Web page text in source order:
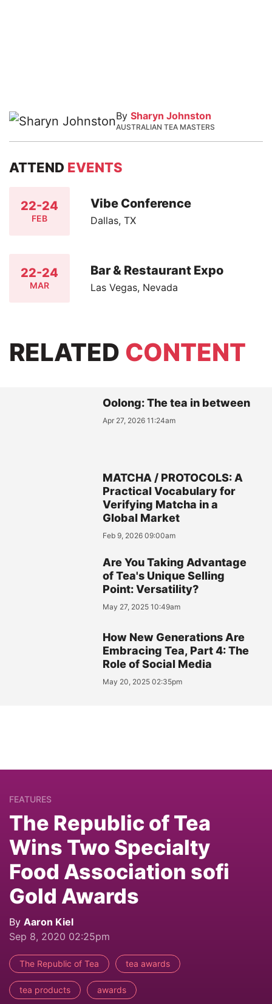
By Sharyn Johnston
AUSTRALIAN TEA MASTERS
ATTEND EVENTS
22-24
FEB
Vibe Conference
Dallas, TX
22-24
MAR
Bar & Restaurant Expo
Las Vegas, Nevada
RELATED CONTENT
Oolong: The tea in between
Apr 27, 2026 11:24am
MATCHA / PROTOCOLS: A
Practical Vocabulary for
Verifying Matcha in a
Global Market
Feb 9, 2026 09:00am
Are You Taking Advantage
of Tea's Unique Selling
Point: Versatility?
May 27, 2025 10:49am
How New Generations Are
Embracing Tea, Part 4: The
Role of Social Media
May 20, 2025 02:35pm
FEATURES
The Republic of Tea
Wins Two Specialty
Food Association sofi
Gold Awards
By Aaron Kiel
Sep 8, 2020 02:25pm
The Republic of Tea tea awards
tea products awards